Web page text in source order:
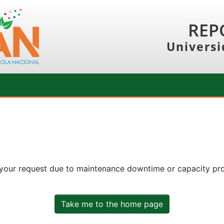
request due to maintenance downtime or capacity
Take me to the home page